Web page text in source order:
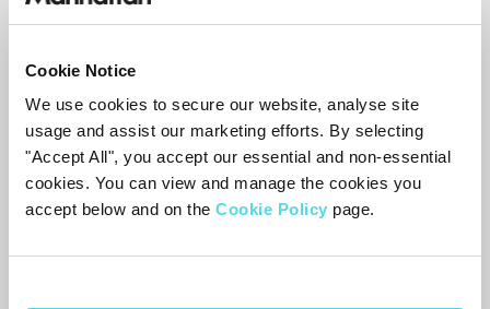
Cookie Notice
We use cookies to secure our website, analyse site
usage and assist our marketing efforts. By selecting
"Accept All", you accept our essential and non-essential
cookies. You can view and manage the cookies you
accept below and on the Cookie Policy page.
Disconnect all
Unplug the
it for a couple of minutes
Plug theTVback in and reconnect the
Aero first
Test that you can switch to another input
and back to the Aero cleanly